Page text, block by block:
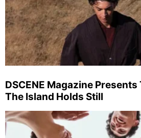
DSCENE Magazine
The Island Holds Still